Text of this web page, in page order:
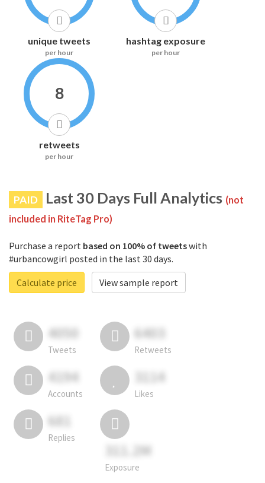
unique tweets
per hour
hashtag exposure
per hour
8
retweets
per hour
PAID Last 30 Days Full Analytics (not
included in RiteTag Pro)
Purchase a report based on 100% of tweetswith
#urbancowgirl posted in the last 30 days.
Calculate price
View sample report
4050
Tweets
6403
Retweets
4194
Accounts
3114
Likes
681
Replies
311.2M
Exposure